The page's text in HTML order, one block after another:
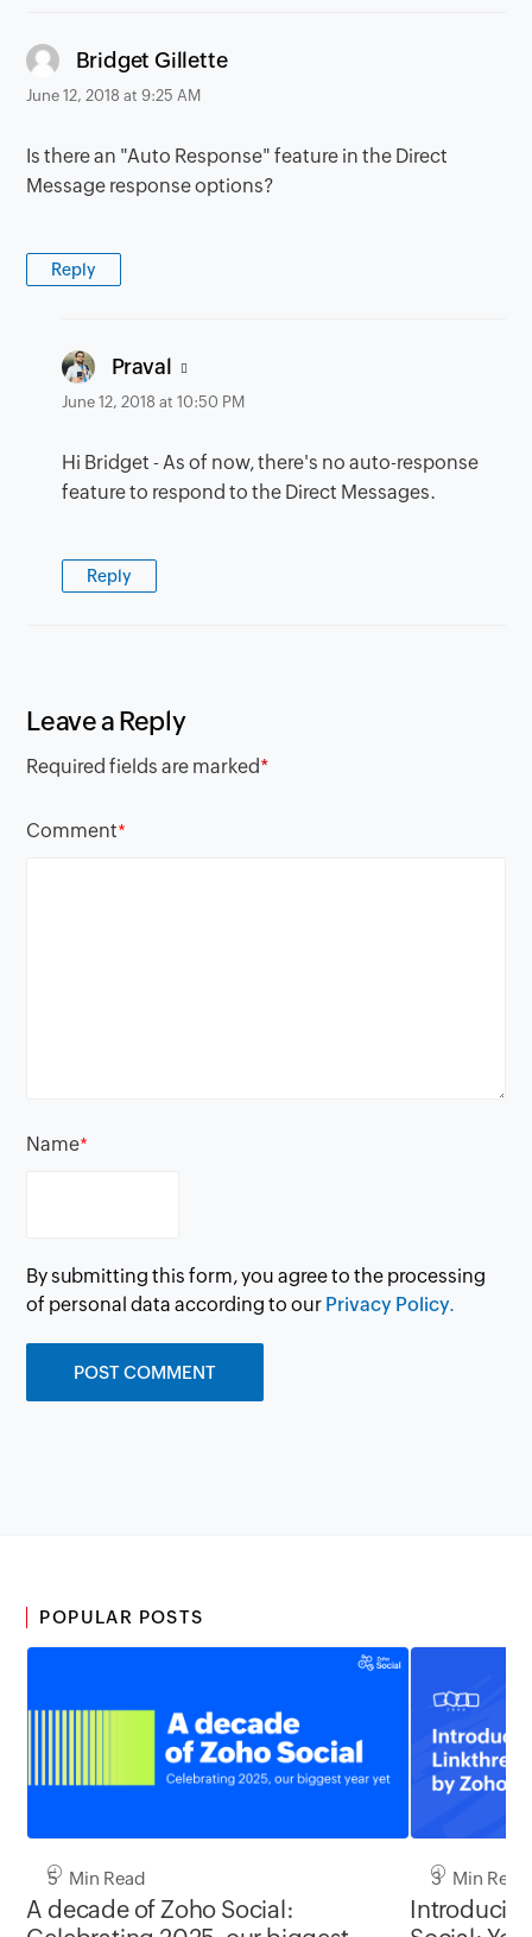
Bridget Gillettesays:
June 12, 2018 at 9:25 AM
Is there an "Auto Response" feature in the Direct
Message response options?
Reply
Praval says:
June 12, 2018 at 10:50 PM
Hi Bridget - As of now, there's no auto-response
feature to respond to the Direct Messages.
Reply
Leave a Reply
Required fields are marked*
Comment*
Name*
By submitting this form, you agree to the processing
of personal data according to our Privacy Policy.
POPULAR POSTS
5 Min Read
A decade of Zoho Social:
3 Min Read